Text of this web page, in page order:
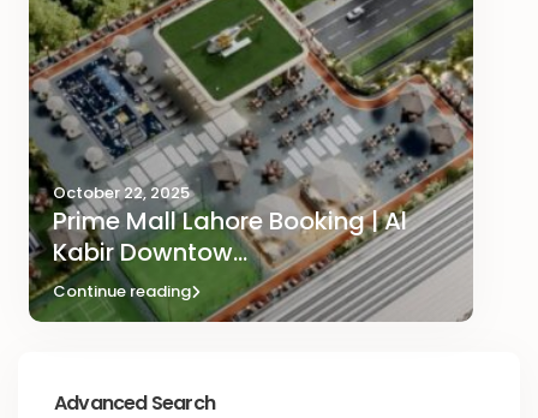
October 22, 2025
Prime Mall Lahore Booking | Al
Kabir Downtow...
Continue reading
Advanced Search